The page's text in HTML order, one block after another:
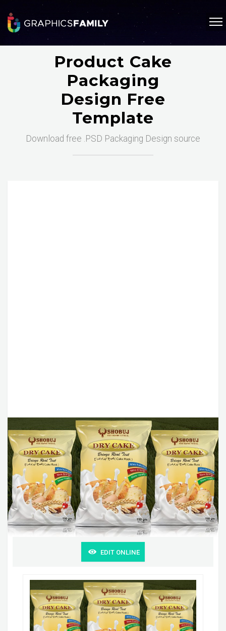
Product Cake
Packaging
Design Free
Template
Download free .PSD Packaging Design source
EDIT ONLINE